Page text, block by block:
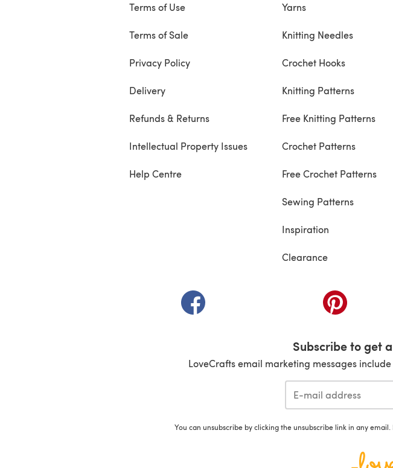
Terms of Use
Terms of Sale
Privacy Policy
Delivery
Refunds & Returns
Intellectual Property Issues
Help Centre
Yarns
Knitting Needles
Crochet Hooks
Knitting Patterns
Free Knitting Patterns
Crochet Patterns
Free Crochet Patterns
Sewing Patterns
Inspiration
Clearance
(opens in a new tab) (opens in a
Subscribe to get
LoveCrafts email marketing messages
You can unsubscribe by clicking the unsubscribe link in any